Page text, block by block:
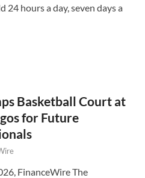
24 hours a day, seven days a
Basketball Court at
for Future
FinanceWire The